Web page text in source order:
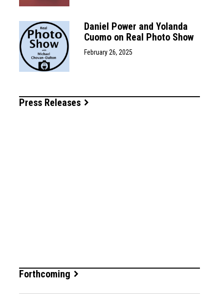
Daniel Power and Yolanda
Cuomo on Real Photo Show
February 26, 2025
Press Releases
Forthcoming